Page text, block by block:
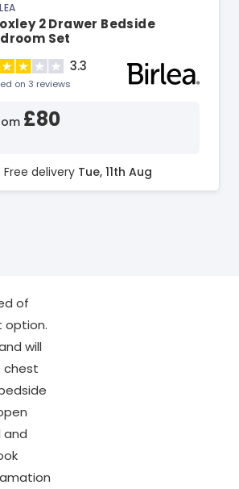
2 Drawer Bedside
Set
3.3
on 3 reviews
£80
Free delivery Tue, 11th Aug
of
option.
will
chest
and